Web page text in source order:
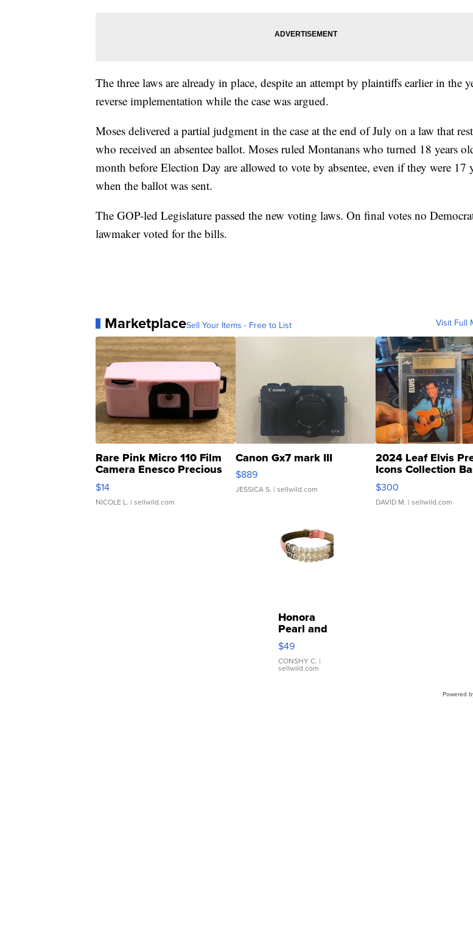
The three laws are already in place, despite an attempt by plaintiffs earlier in the
reverse implementation while the case was argued.
Moses delivered a partial judgment in the case at the end of July on a law that
who received an absentee ballot. Moses ruled Montanans who turned 18 years
month before Election Day are allowed to vote by absentee, even if they were 17
when the ballot was sent.
The GOP-led Legislature passed the new voting laws. On final votes no
lawmaker voted for the bills.
MarketplaceSell Your Items - Free to List Visit Full
Rare Pink Micro 110 Film
Camera Enesco Precious
Moments TD4
$14
NICOLE L. | sellwild.com
Canon Gx7 mark III
$889
JESSICA S. | sellwild.com
2024 Leaf Elvis
Icons Collection
SSP Clear ...
$300
DAVID M. | sellwild.com
Honora
Pearl and
Pink
Leather
Bracelet
Adjustable
$49
CONSHY C. |
sellwild.com
Powered